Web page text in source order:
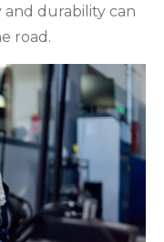
durability can
road.